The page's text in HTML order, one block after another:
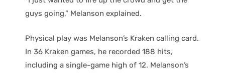
guys going,” Melanson explained.
Physical play was Melanson’s Kraken calling card.
In 36 Kraken games, he recorded 188 hits,
including a single-game high of 12. Melanson’s